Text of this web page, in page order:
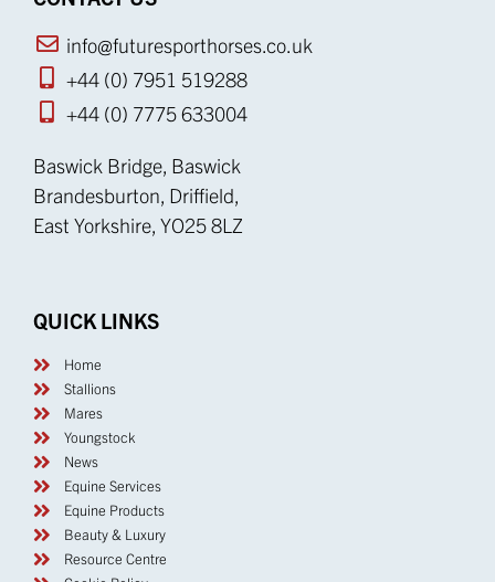
info@futuresporthorses.co.uk
+44 (0) 7951 519288
+44 (0) 7775 633004
Baswick Bridge, Baswick
Brandesburton, Driffield,
East Yorkshire, YO25 8LZ
QUICK LINKS
Home
Stallions
Mares
Youngstock
News
Equine Services
Equine Products
Beauty & Luxury
Resource Centre